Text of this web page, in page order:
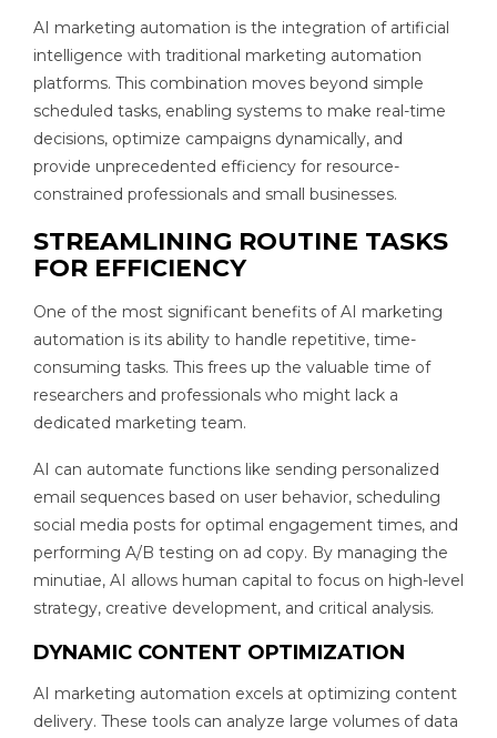
AI marketing automation is the integration of artificial
intelligence with traditional marketing automation
platforms. This combination moves beyond simple
scheduled tasks, enabling systems to make real-time
decisions, optimize campaigns dynamically, and
provide unprecedented efficiency for resource-
constrained professionals and small businesses.
STREAMLINING ROUTINE TASKS
FOR EFFICIENCY
One of the most significant benefits of AI marketing
automation is its ability to handle repetitive, time-
consuming tasks. This frees up the valuable time of
researchers and professionals who might lack a
dedicated marketing team.
AI can automate functions like sending personalized
email sequences based on user behavior, scheduling
social media posts for optimal engagement times, and
performing A/B testing on ad copy. By managing the
minutiae, AI allows human capital to focus on high-level
strategy, creative development, and critical analysis.
DYNAMIC CONTENT OPTIMIZATION
AI marketing automation excels at optimizing content
delivery. These tools can analyze large volumes of data